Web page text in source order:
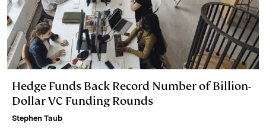
Hedge Funds Back Record Number of Billion-
Dollar VC Funding Rounds
Stephen Taub